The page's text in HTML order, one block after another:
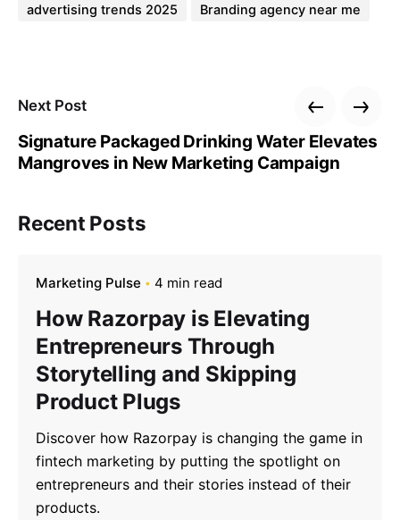
advertising trends 2025
Branding agency near me
Next Post
Signature Packaged Drinking Water Elevates
Mangroves in New Marketing Campaign
Recent Posts
Marketing Pulse 4 min read
How Razorpay is Elevating
Entrepreneurs Through
Storytelling and Skipping
Product Plugs
Discover how Razorpay is changing the game in
fintech marketing by putting the spotlight on
entrepreneurs and their stories instead of their
products.